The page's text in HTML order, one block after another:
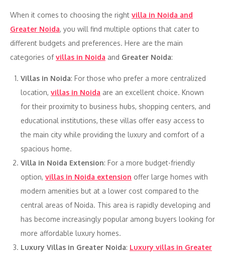
When it comes to choosing the right villa in Noida and
Greater Noida, you will find multiple options that cater to
different budgets and preferences. Here are the main
categories ofvillas in Noida and Greater Noida:
Villas in Noida: For those who prefer a more centralized
location, villas in Noida are an excellent choice. Known
for their proximity to business hubs, shopping centers, and
educational institutions, these villas offer easy access to
the main city while providing the luxury and comfort of a
spacious home.
Villa in Noida Extension: For a more budget-friendly
option, villas in Noida extension offer large homes with
modern amenities but at a lower cost compared to the
central areas of Noida. This area is rapidly developing and
has become increasingly popular among buyers looking for
more affordable luxury homes.
Luxury Villas in Greater Noida: Luxury villas in Greater